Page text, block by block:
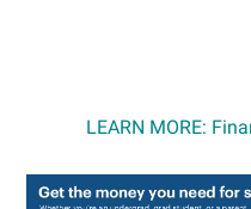
LEARN MORE: